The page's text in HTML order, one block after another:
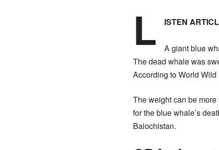
L ISTEN
A giant blue
The dead whale was
According to World
The weight can be
for the blue whale’s
Balochistan.